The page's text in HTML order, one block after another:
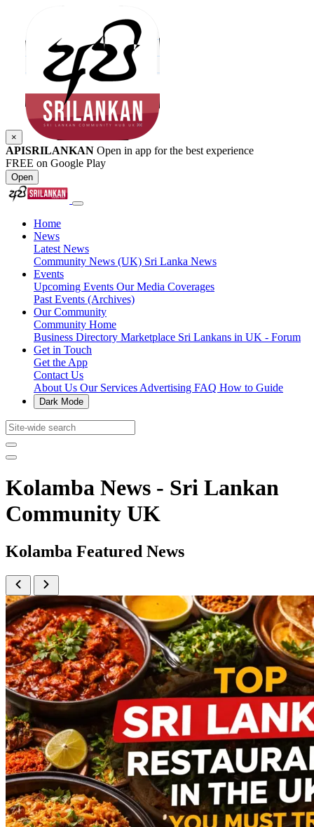
×
APISRILANKAN Open in app for the best experience
FREE on Google Play
Open
Home
News
Latest News
Community News (UK) Sri Lanka News
Events
Upcoming Events Our Media Coverages
Past Events (Archives)
Our Community
Community Home
Business Directory Marketplace Sri Lankans in UK - Forum
Get in Touch
Get the App
Contact Us
About Us Our Services Advertising FAQ How to Guide
Dark Mode
Kolamba News - Sri Lankan
Community UK
Kolamba Featured News